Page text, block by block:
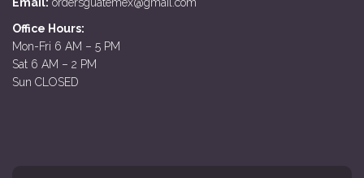
Email: ordersguatemex@gmail.com
Office Hours:
Mon-Fri 6 AM – 5 PM
Sat 6 AM – 2 PM
Sun CLOSED